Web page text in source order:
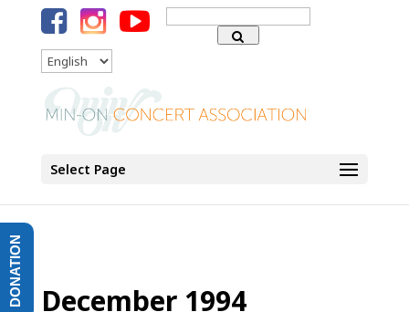
Search
for:
Language
Select Page
December 1994
DONATION